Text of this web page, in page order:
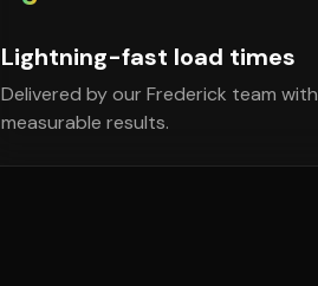
Lightning-fast load times
Delivered by our Frederick team with
measurable results.